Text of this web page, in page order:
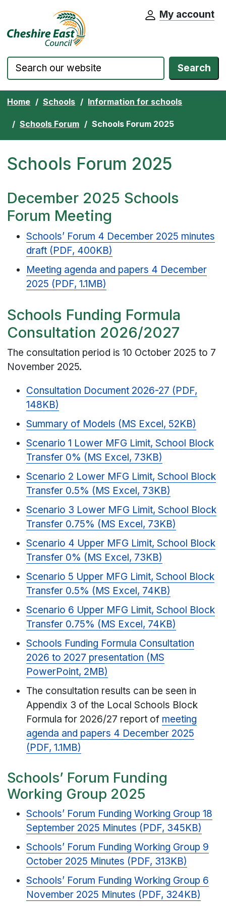
Skip to content Cheshire East Council website home
My account
Search
Home Schools Information for schools
Schools Forum Schools Forum 2025
Schools Forum 2025
December 2025 Schools
Forum Meeting
Schools’ Forum 4 December 2025 minutes
draft (PDF, 400KB)
Meeting agenda and papers 4 December
2025 (PDF, 1.1MB)
Schools Funding Formula
Consultation 2026/2027
The consultation period is 10 October 2025 to 7
November 2025.
Consultation Document 2026-27 (PDF,
148KB)
Summary of Models (MS Excel, 52KB)
Scenario 1 Lower MFG Limit, School Block
Transfer 0% (MS Excel, 73KB)
Scenario 2 Lower MFG Limit, School Block
Transfer 0.5% (MS Excel, 73KB)
Scenario 3 Lower MFG Limit, School Block
Transfer 0.75% (MS Excel, 73KB)
Scenario 4 Upper MFG Limit, School Block
Transfer 0% (MS Excel, 73KB)
Scenario 5 Upper MFG Limit, School Block
Transfer 0.5% (MS Excel, 74KB)
Scenario 6 Upper MFG Limit, School Block
Transfer 0.75% (MS Excel, 74KB)
Schools Funding Formula Consultation
2026 to 2027 presentation (MS
PowerPoint, 2MB)
The consultation results can be seen in
Appendix 3 of the Local Schools Block
Formula for 2026/27 report of meeting
agenda and papers 4 December 2025
(PDF, 1.1MB)
Schools’ Forum Funding
Working Group 2025
Schools’ Forum Funding Working Group 18
September 2025 Minutes (PDF, 345KB)
Schools’ Forum Funding Working Group 9
October 2025 Minutes (PDF, 313KB)
Schools’ Forum Funding Working Group 6
November 2025 Minutes (PDF, 324KB)